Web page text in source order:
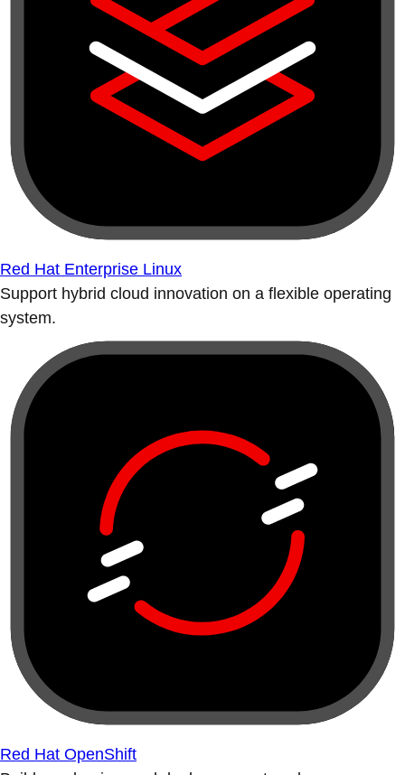
Red Hat Enterprise Linux
Support hybrid cloud innovation on a flexible operating
system.
Red Hat OpenShift